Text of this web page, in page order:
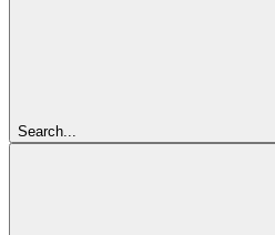
Search...